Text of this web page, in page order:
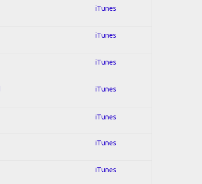
iTunes
iTunes
iTunes
iTunes
iTunes
iTunes
iTunes